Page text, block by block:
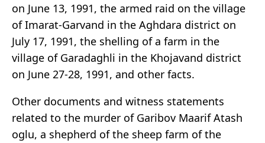
on June 13, 1991, the armed raid on the village
of Imarat-Garvand in the Aghdara district on
July 17, 1991, the shelling of a farm in the
village of Garadaghli in the Khojavand district
on June 27-28, 1991, and other facts.
Other documents and witness statements
related to the murder of Garibov Maarif Atash
oglu, a shepherd of the sheep farm of the